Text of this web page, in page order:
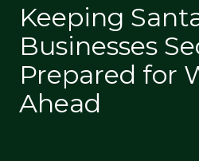
Keeping
Businesses
Prepared for
Ahead